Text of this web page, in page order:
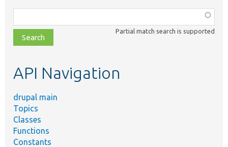
class,
file,
topic,
Partial match search is supported
API Navigation
drupal main
Topics
Classes
Functions
Constants